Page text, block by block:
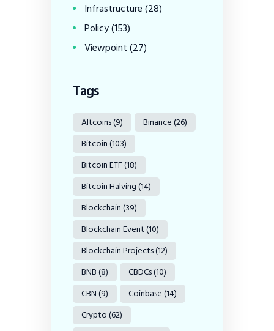
Infrastructure(28)
Policy(153)
Viewpoint(27)
Tags
Altcoins(9) Binance(26)
Bitcoin(103)
Bitcoin ETF(18)
Bitcoin Halving(14)
Blockchain(39)
Blockchain Event(10)
Blockchain Projects(12)
BNB(8) CBDCs(10)
CBN(9) Coinbase(14)
Crypto(62)